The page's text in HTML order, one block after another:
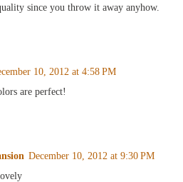
since you throw it away anyhow.
10, 2012 at 4:58 PM
are perfect!
December 10, 2012 at 9:30 PM